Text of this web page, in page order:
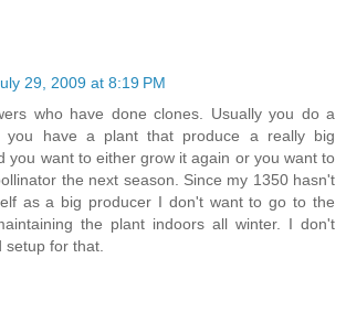
29, 2009 at 8:19 PM
who have done clones. Usually you do a
you have a plant that produce a really big
you want to either grow it again or you want to
the next season. Since my 1350 hasn't
as a big producer I don't want to go to the
the plant indoors all winter. I don't
setup for that.